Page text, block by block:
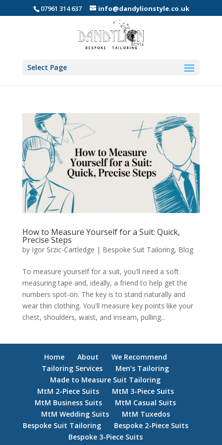
07961 314 637 info@dandylionstyle.co.uk
Select Page
How to Measure Yourself for a Suit: Quick,
Precise Steps
by Igor Srzic-Cartledge | Bespoke Suit Tailoring, Blog
To measure yourself for a suit, you'll need a soft
measuring tape and, ideally, a friend to help get the
numbers spot-on. The key is to stand naturally and
wear thin clothing. You'll measure key points like your
chest, shoulders, waist, and inseam, pulling...
Home About
We Recommend
Tailoring Services
Men’s Tailoring
Made to Measure Suit Tailoring
MtM 2-Piece Suits
MtM 3-Piece Suits
MtM Business Suits
MtM Casual Suits
MtM Wedding Suits
MtM Tuxedos
Bespoke Suit Tailoring
Bespoke 2-Piece Suits
Bespoke 3-Piece Suits